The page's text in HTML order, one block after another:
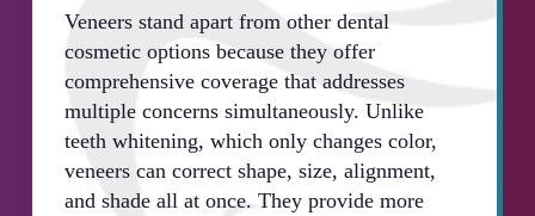
Veneers stand apart from other dental
cosmetic options because they offer
comprehensive coverage that addresses
multiple concerns simultaneously. Unlike
teeth whitening, which only changes color,
veneers can correct shape, size, alignment,
and shade all at once. They provide more